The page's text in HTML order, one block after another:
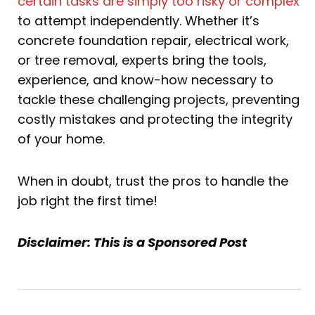
to attempt independently. Whether it’s
concrete foundation repair, electrical work,
or tree removal, experts bring the tools,
experience, and know-how necessary to
tackle these challenging projects, preventing
costly mistakes and protecting the integrity
of your home.
When in doubt, trust the pros to handle the
job right the first time!
Disclaimer: This is a Sponsored Post